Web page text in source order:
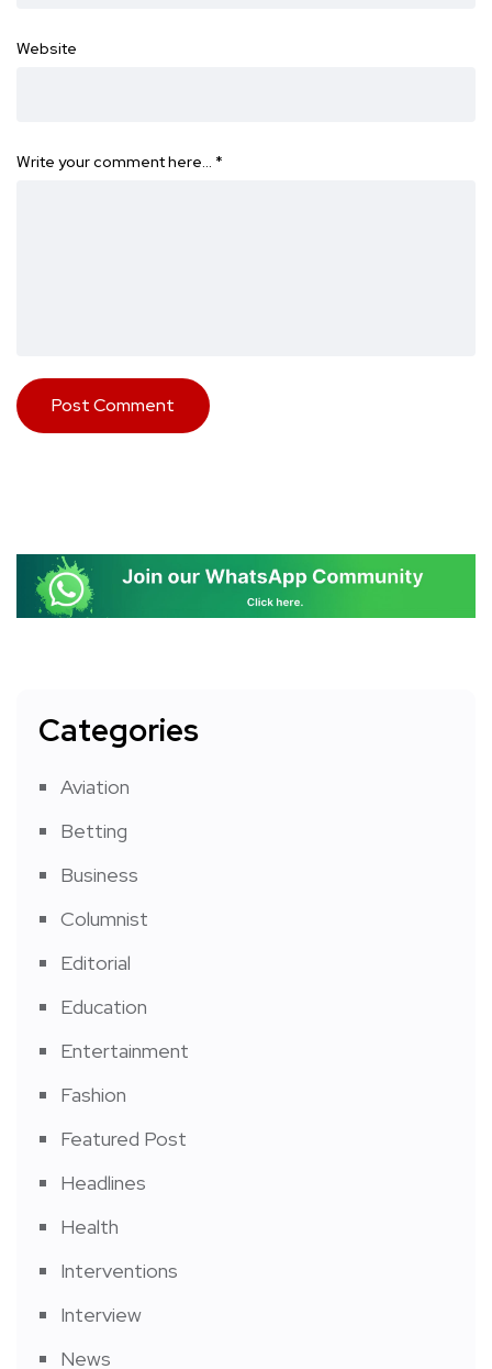
Website
Write your comment here… *
Categories
Aviation
Betting
Business
Columnist
Editorial
Education
Entertainment
Fashion
Featured Post
Headlines
Health
Interventions
Interview
News